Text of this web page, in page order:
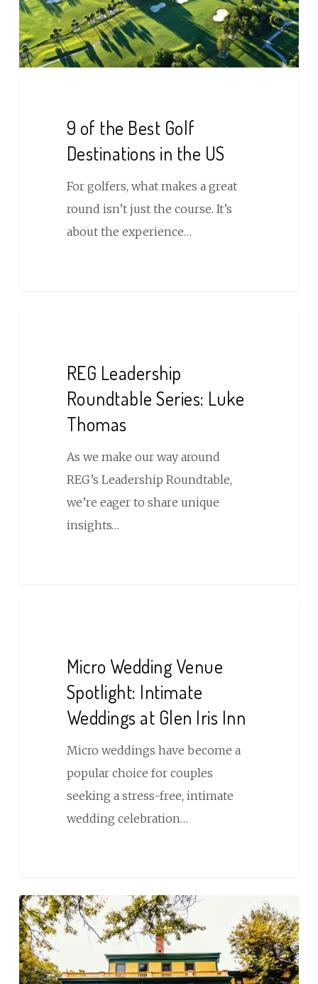
Destinations
in
the
US
9 of the Best Golf
Destinations in the US
For golfers, what makes a great
round isn’t just the course. It’s
about the experience…
RoundtableREG Leadership
Roundtable Series: Luke
Thomas
As we make our way around
REG’s Leadership Roundtable,
we’re eager to share unique
insights…
Weddings
Micro Wedding Venue
Spotlight: Intimate
Weddings at Glen Iris Inn
Micro weddings have become a
popular choice for couples
seeking a stress-free, intimate
wedding celebration…
Plan
a
Glen
Iris